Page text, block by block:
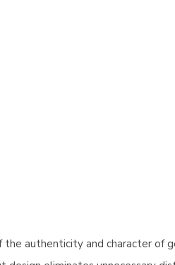
authenticity and character of